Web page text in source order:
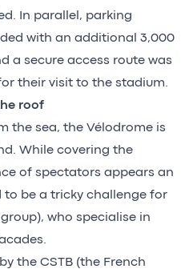
In parallel, parking
with an additional 3,000
a secure access route was
their visit to the stadium.
roof
the sea, the Vélodrome is
While covering the
of spectators appears an
to be a tricky challenge for
who specialise in
the CSTB (the French